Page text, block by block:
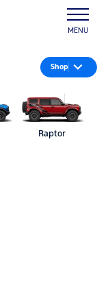
MENU
Shop
Raptor